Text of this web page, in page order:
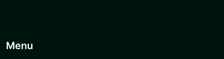
Menu